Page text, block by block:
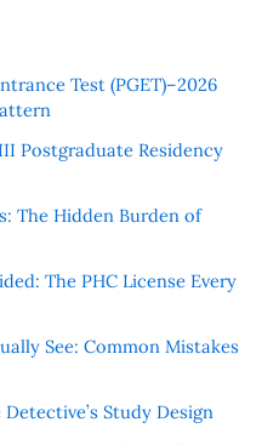
Test (PGET)–2026
Postgraduate Residency
The Hidden Burden of
The PHC License Every
See: Common Mistakes
Study Design